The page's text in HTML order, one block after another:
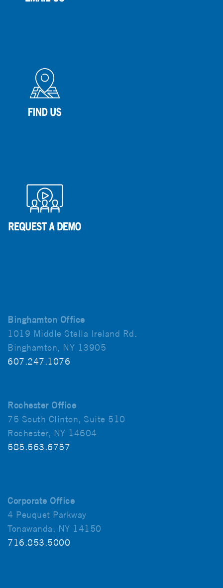
Binghamton Office
1019 Middle Stella Ireland Rd.
Binghamton, NY 13905
607.247.1076
Rochester Office
75 South Clinton, Suite 510
Rochester, NY 14604
585.563.6757
Corporate Office
4 Peuquet Parkway
Tonawanda, NY 14150
716.853.5000